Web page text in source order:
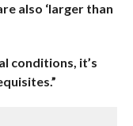
also ‘larger than
conditions, it’s